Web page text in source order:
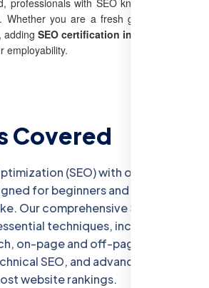
professionals with SEO knowledge stand
you are a fresh graduate or an
adding SEO certification in Tenali
employability.
Covered
(SEO) with our expert-
for beginners and
Our comprehensive SEO
techniques, including
on-page and off-page
SEO, and advanced
website rankings.